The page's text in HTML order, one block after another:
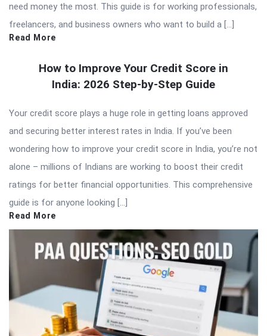
need money the most. This guide is for working professionals,
freelancers, and business owners who want to build a […]
Read More
How to Improve Your Credit Score in
India: 2026 Step-by-Step Guide
Your credit score plays a huge role in getting loans approved
and securing better interest rates in India. If you’ve been
wondering how to improve your credit score in India, you’re not
alone – millions of Indians are working to boost their credit
ratings for better financial opportunities. This comprehensive
guide is for anyone looking […]
Read More